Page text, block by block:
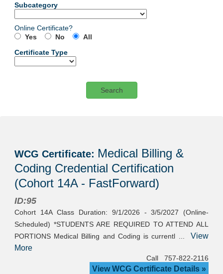
Subcategory
Online Certificate?
Yes
No
All
Certificate Type
results
WCG Certificate: Medical Billing &
Coding Credential Certification
(Cohort 14A - FastForward)
ID:95
Cohort 14A Class Duration: 9/1/2026 - 3/5/2027 (Online-
Scheduled) *STUDENTS ARE REQUIRED TO ATTEND ALL
PORTIONS Medical Billing and Coding is currentl ...View
More
Call 757-822-2116
View WCG Certificate Details »